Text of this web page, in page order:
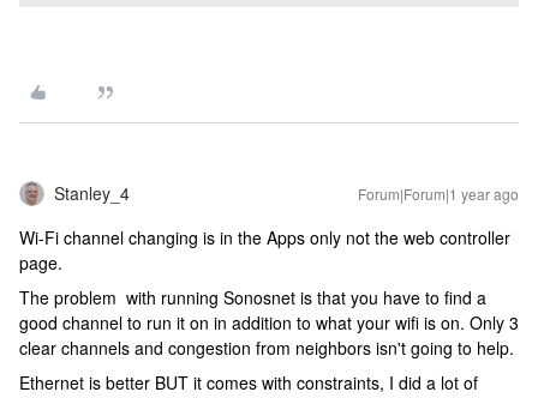
Stanley_4 Forum|Forum|1 year ago
Wi-Fi channel changing is in the Apps only not the web controller
page.
The problem with running Sonosnet is that you have to find a
good channel to run it on in addition to what your wifi is on. Only 3
clear channels and congestion from neighbors isn't going to help.
Ethernet is better BUT it comes with constraints, I did a lot of